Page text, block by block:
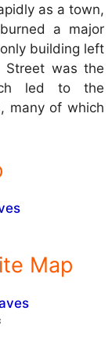
as a town,
a major
building left
was the
led to the
many of which
Map